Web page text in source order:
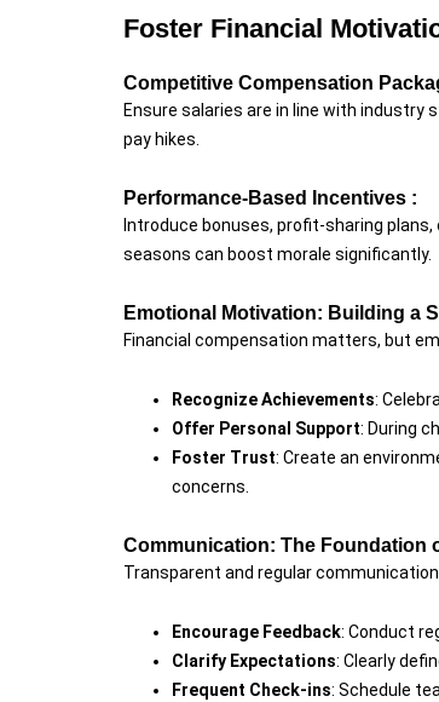
Foster Financial
Competitive Compensation
Ensure salaries are in line with industry
pay hikes.
Performance-Based Incentives :
Introduce bonuses, profit-sharing
seasons can boost morale significantly.
Emotional Motivation: Building a
Financial compensation matters, but
Recognize Achievements:
Offer Personal Support: During
Foster Trust: Create an
concerns.
Communication: The Foundation
Transparent and regular
Encourage Feedback: Conduct
Clarify Expectations: Clearly
Frequent Check-ins: Schedule